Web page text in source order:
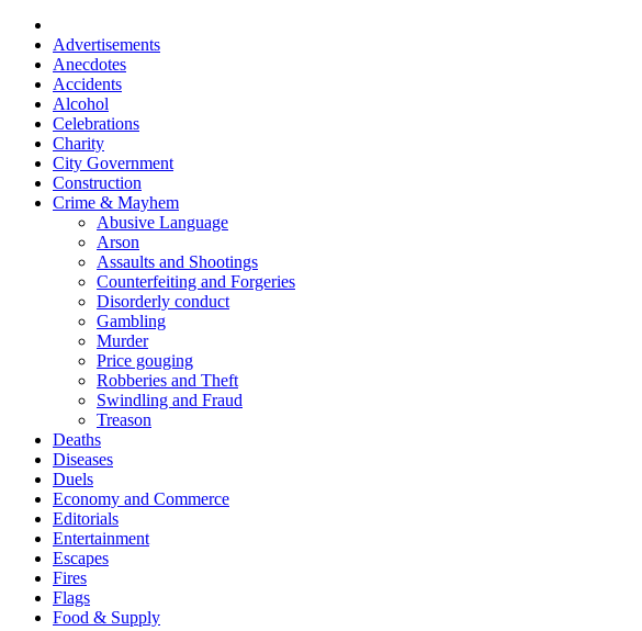
Advertisements
Anecdotes
Accidents
Alcohol
Celebrations
Charity
City Government
Construction
Crime & Mayhem
Abusive Language
Arson
Assaults and Shootings
Counterfeiting and Forgeries
Disorderly conduct
Gambling
Murder
Price gouging
Robberies and Theft
Swindling and Fraud
Treason
Deaths
Diseases
Duels
Economy and Commerce
Editorials
Entertainment
Escapes
Fires
Flags
Food & Supply